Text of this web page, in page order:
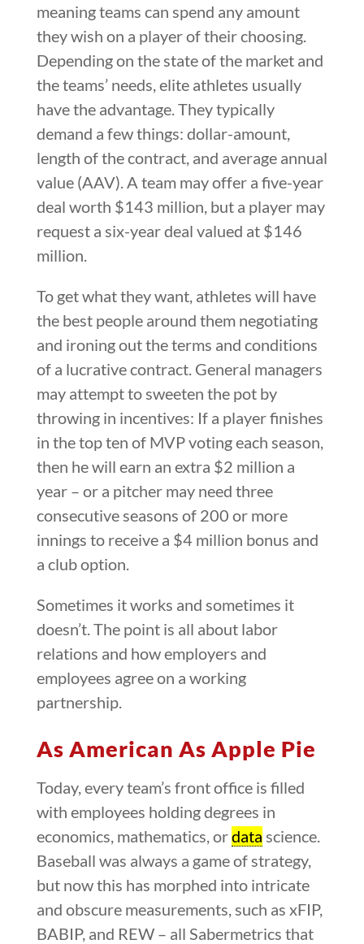
meaning teams can spend any amount
they wish on a player of their choosing.
Depending on the state of the market and
the teams’ needs, elite athletes usually
have the advantage. They typically
demand a few things: dollar-amount,
length of the contract, and average annual
value (AAV). A team may offer a five-year
deal worth $143 million, but a player may
request a six-year deal valued at $146
million.
To get what they want, athletes will have
the best people around them negotiating
and ironing out the terms and conditions
of a lucrative contract. General managers
may attempt to sweeten the pot by
throwing in incentives: If a player finishes
in the top ten of MVP voting each season,
then he will earn an extra $2 million a
year – or a pitcher may need three
consecutive seasons of 200 or more
innings to receive a $4 million bonus and
a club option.
Sometimes it works and sometimes it
doesn’t. The point is all about labor
relations and how employers and
employees agree on a working
partnership.
As American As Apple Pie
Today, every team’s front office is filled
with employees holding degrees in
economics, mathematics, ordata science.
Baseball was always a game of strategy,
but now this has morphed into intricate
and obscure measurements, such as xFIP,
BABIP, and REW – all Sabermetrics that